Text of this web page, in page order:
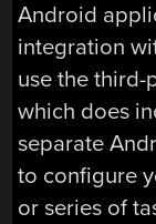
Android
integration
use the third-
which does
separate
to configure
or series of